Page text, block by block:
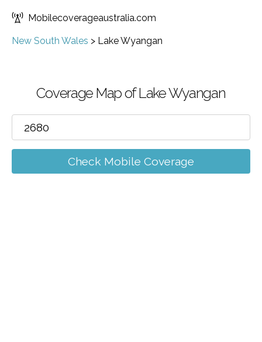
Mobilecoverageaustralia.com
New South Wales > Lake Wyangan
Coverage Map of Lake Wyangan
Check Mobile Coverage